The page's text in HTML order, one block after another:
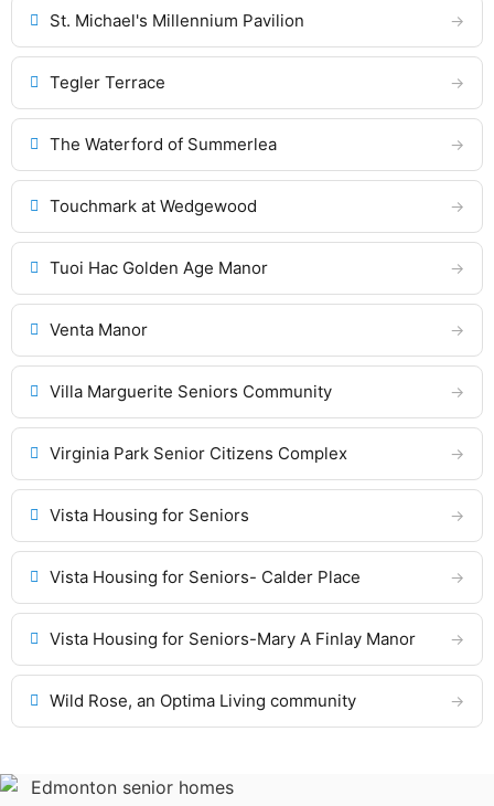
St. Michael's Millennium Pavilion
Tegler Terrace
The Waterford of Summerlea
Touchmark at Wedgewood
Tuoi Hac Golden Age Manor
Venta Manor
Villa Marguerite Seniors Community
Virginia Park Senior Citizens Complex
Vista Housing for Seniors
Vista Housing for Seniors- Calder Place
Vista Housing for Seniors-Mary A Finlay Manor
Wild Rose, an Optima Living community